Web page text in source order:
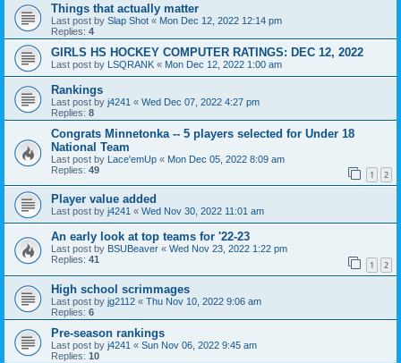
Things that actually matter
Last post by Slap Shot « Mon Dec 12, 2022 12:14 pm
Replies: 4
GIRLS HS HOCKEY COMPUTER RATINGS: DEC 12, 2022
Last post by LSQRANK « Mon Dec 12, 2022 1:00 am
Rankings
Last post by j4241 « Wed Dec 07, 2022 4:27 pm
Replies: 8
Congrats Minnetonka -- 5 players selected for Under 18
National Team
Last post by Lace'emUp « Mon Dec 05, 2022 8:09 am
Replies: 49 1 2
Player value added
Last post by j4241 « Wed Nov 30, 2022 11:01 am
An early look at top teams for '22-23
Last post by BSUBeaver « Wed Nov 23, 2022 1:22 pm
Replies: 41 1 2
High school scrimmages
Last post by jg2112 « Thu Nov 10, 2022 9:06 am
Replies: 6
Pre-season rankings
Last post by j4241 « Sun Nov 06, 2022 9:45 am
Replies: 10